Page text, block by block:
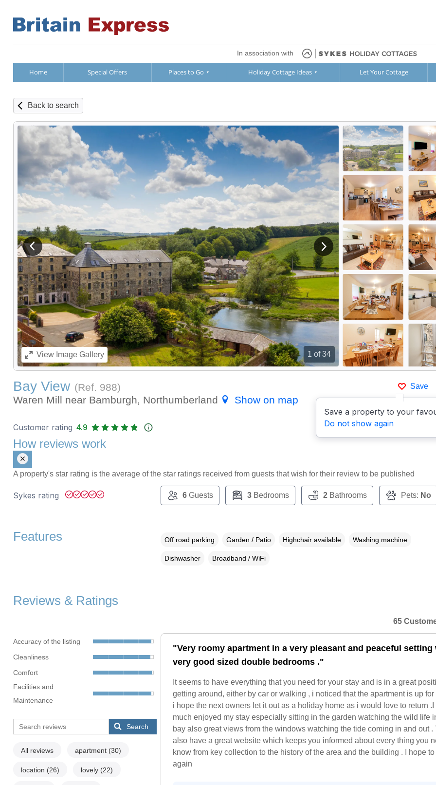
In association with
Home Special Offers Places to Go Holiday Cottage Ideas Let Your Cottage
Back to search
1 of 34
View previous image View next image
ViewImage Gallery
Save
Save a property to your
Do not show again
Bay View (Ref. 988)
Waren Mill near Bamburgh, Northumberland
Show on map
Customer rating 4.9
How reviews work
A property's star rating is the average of the star ratings received from guests that wish for their review to be published
Sykes rating 6Guests 3Bedrooms 2Bathrooms Pets: No
Features Off road parking Garden / Patio Highchair available Washing machine
Dishwasher Broadband / WiFi
Reviews & Ratings
Accuracy of the listing
Cleanliness
Comfort
Facilities and
Maintenance
Search
All reviews apartment (30)
location (26) lovely (22)
65
"Very roomy apartment in a very pleasant and peaceful setting
very good sized double bedrooms ."
It seems to have everything that you need for your stay and is in a great
getting around, either by car or walking , i noticed that the apartment is up for
i hope the next owners let it out as a holiday home as i would love to return .I
much enjoyed my stay especially sitting in the garden watching the wild life
bay also great views from the windows watching the tide coming in and out .
also have a great website which keeps you informed about every thing you
know from key collection to the history of the area and the building . I hope to
again